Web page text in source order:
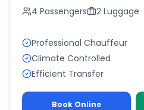
4 Passengers 2 Luggage
Professional Chauffeur
Climate Controlled
Efficient Transfer
Book Online